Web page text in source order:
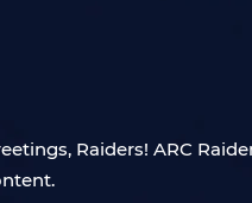
Raiders! ARC